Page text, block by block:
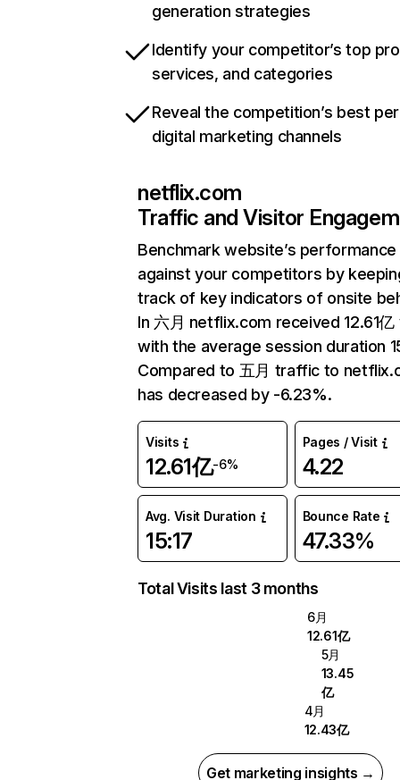
generation strategies
Identify your competitor’s top
services, and categories
Reveal the competition’s best
digital marketing channels
netflix.com
Traffic and Visitor
Benchmark website’s performance
against your competitors by
track of key indicators of onsite
In 六月 netflix.com received 12.61
with the average session duration
Compared to 五月 traffic to
has decreased by -6.23%.
Visits
12.61亿-6%
Pages / Visit
4.22
Avg. Visit Duration
15:17
Bounce Rate
47.33%
Total Visits last 3 months
6月
12.61亿
5月
13.45
亿
4月
12.43亿
Get marketing insights →